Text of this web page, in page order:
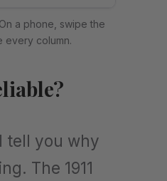
a phone, swipe the
every column.
tell you why
The 1911